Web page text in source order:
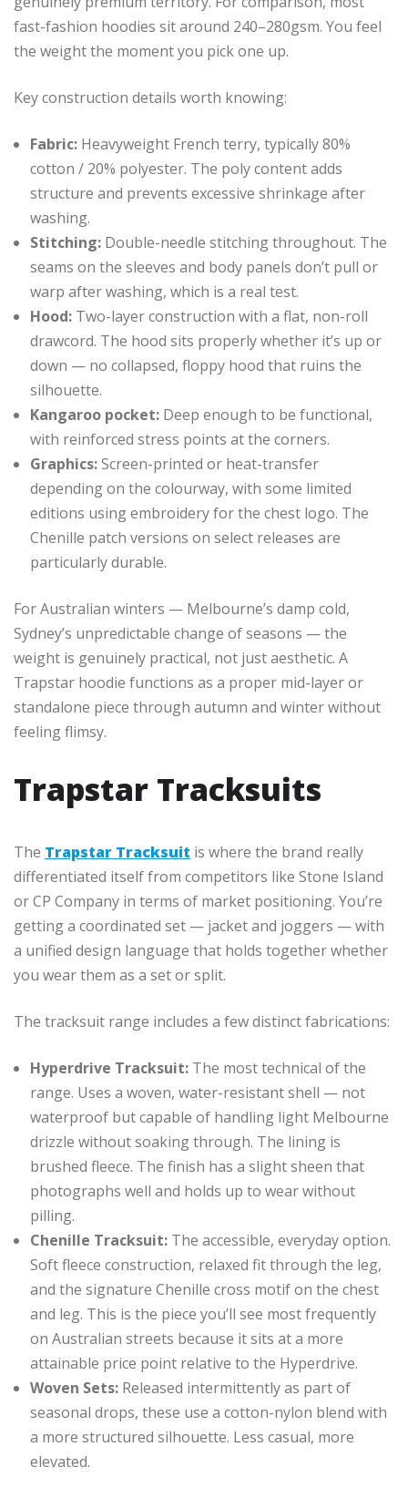
fast-fashion hoodies sit around 240–280gsm. You feel
the weight the moment you pick one up.
Key construction details worth knowing:
Fabric: Heavyweight French terry, typically 80%
cotton / 20% polyester. The poly content adds
structure and prevents excessive shrinkage after
washing.
Stitching: Double-needle stitching throughout. The
seams on the sleeves and body panels don’t pull or
warp after washing, which is a real test.
Hood: Two-layer construction with a flat, non-roll
drawcord. The hood sits properly whether it’s up or
down — no collapsed, floppy hood that ruins the
silhouette.
Kangaroo pocket: Deep enough to be functional,
with reinforced stress points at the corners.
Graphics:Screen-printed or heat-transfer
depending on the colourway, with some limited
editions using embroidery for the chest logo. The
Chenille patch versions on select releases are
particularly durable.
For Australian winters — Melbourne’s damp cold,
Sydney’s unpredictable change of seasons — the
weight is genuinely practical, not just aesthetic. A
Trapstar hoodie functions as a proper mid-layer or
standalone piece through autumn and winter without
feeling flimsy.
Trapstar Tracksuits
The Trapstar Tracksuit is where the brand really
differentiated itself from competitors like Stone Island
or CP Company in terms of market positioning. You’re
getting a coordinated set — jacket and joggers — with
a unified design language that holds together whether
you wear them as a set or split.
The tracksuit range includes a few distinct fabrications:
Hyperdrive Tracksuit: The most technical of the
range. Uses a woven, water-resistant shell — not
waterproof but capable of handling light Melbourne
drizzle without soaking through. The lining is
brushed fleece. The finish has a slight sheen that
photographs well and holds up to wear without
pilling.
Chenille Tracksuit: The accessible, everyday option.
Soft fleece construction, relaxed fit through the leg,
and the signature Chenille cross motif on the chest
and leg. This is the piece you’ll see most frequently
on Australian streets because it sits at a more
attainable price point relative to the Hyperdrive.
Woven Sets: Released intermittently as part of
seasonal drops, these use a cotton-nylon blend with
a more structured silhouette. Less casual, more
elevated.